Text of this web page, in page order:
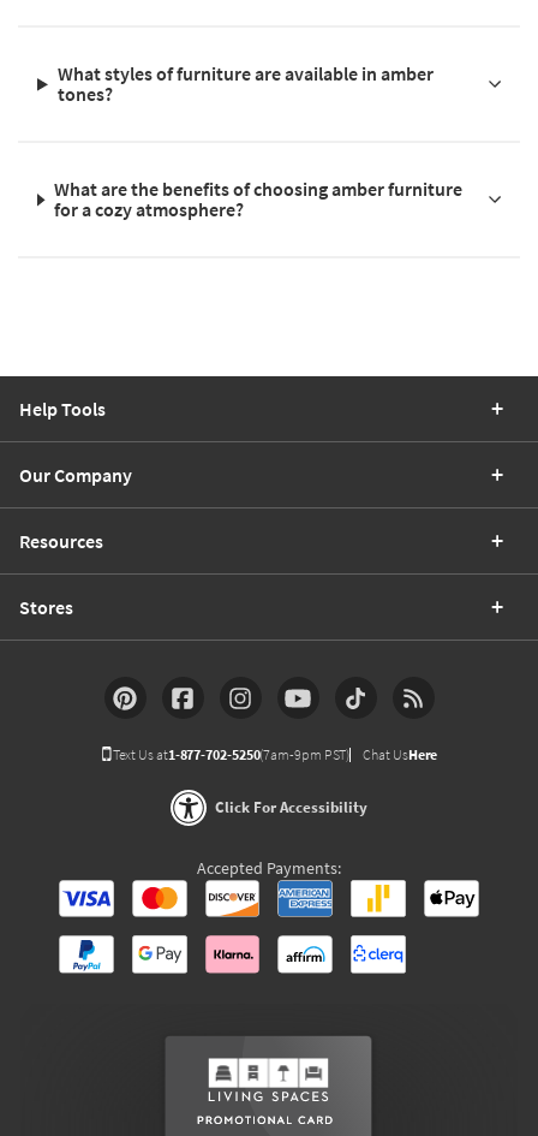
What styles of furniture are available in amber
tones?
What are the benefits of choosing amber furniture
for a cozy atmosphere?
Help Tools
Our Company
Resources
Stores
Text Us at1-877-702-5250(7am-9pm PST) Chat UsHere
Click For Accessibility
Accepted Payments: